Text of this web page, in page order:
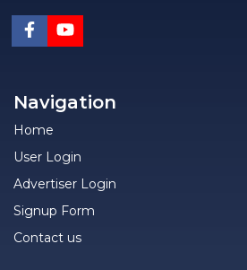
Navigation
Home
User Login
Advertiser Login
Signup Form
Contact us